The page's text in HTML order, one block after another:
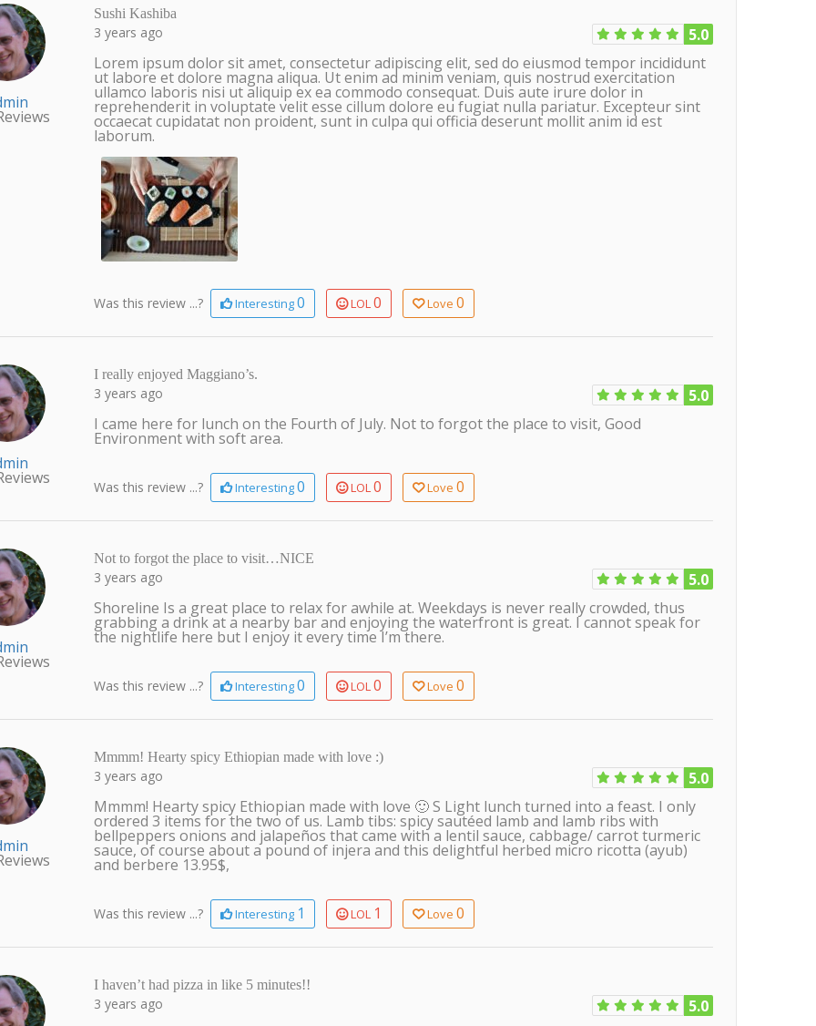
Sushi Kashiba
3 years ago
5.0
Lorem ipsum dolor sit amet, consectetur adipiscing elit, sed do eiusmod tempor incididunt
ut labore et dolore magna aliqua. Ut enim ad minim veniam, quis nostrud exercitation
ullamco laboris nisi ut aliquip ex ea commodo consequat. Duis aute irure dolor in
reprehenderit in voluptate velit esse cillum dolore eu fugiat nulla pariatur. Excepteur sint
occaecat cupidatat non proident, sunt in culpa qui officia deserunt mollit anim id est
laborum.
Was this review ...? Interesting0 LOL0 Love0
I really enjoyed Maggiano’s.
3 years ago
5.0
I came here for lunch on the Fourth of July. Not to forgot the place to visit, Good
Environment with soft area.
Was this review ...? Interesting0 LOL0 Love0
Not to forgot the place to visit…NICE
3 years ago
5.0
Shoreline Is a great place to relax for awhile at. Weekdays is never really crowded, thus
grabbing a drink at a nearby bar and enjoying the waterfront is great. I cannot speak for
the nightlife here but I enjoy it every time I’m there.
Was this review ...? Interesting0 LOL0 Love0
Mmmm! Hearty spicy Ethiopian made with love :)
3 years ago
5.0
Mmmm! Hearty spicy Ethiopian made with love 🙂 S Light lunch turned into a feast. I only
ordered 3 items for the two of us. Lamb tibs: spicy sautéed lamb and lamb ribs with
bellpeppers onions and jalapeños that came with a lentil sauce, cabbage/ carrot turmeric
sauce, of course about a pound of injera and this delightful herbed micro ricotta (ayub)
and berbere 13.95$,
Was this review ...? Interesting 1 LOL 1 Love0
I haven’t had pizza in like 5 minutes!!
3 years ago
5.0